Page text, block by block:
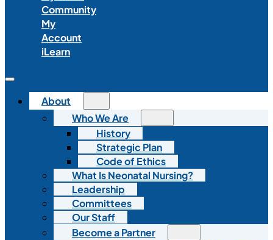
Community
My
Account
iLearn
About
Who We Are
History
Strategic Plan
Code of Ethics
What Is Neonatal Nursing?
Leadership
Committees
Our Staff
Become a Partner